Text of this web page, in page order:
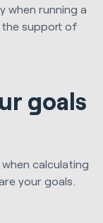
when running a
the support of
goals
calculating
your goals.